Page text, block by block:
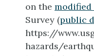
on the modified
Survey (public
https://
hazards/